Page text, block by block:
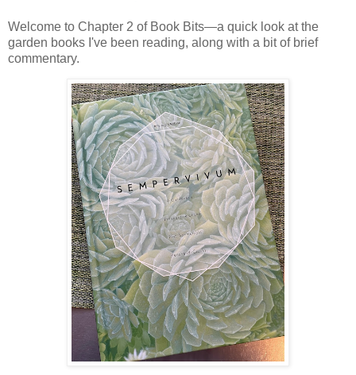
Welcome to Chapter 2 of Book Bits—a quick look at the
garden books I've been reading, along with a bit of brief
commentary.